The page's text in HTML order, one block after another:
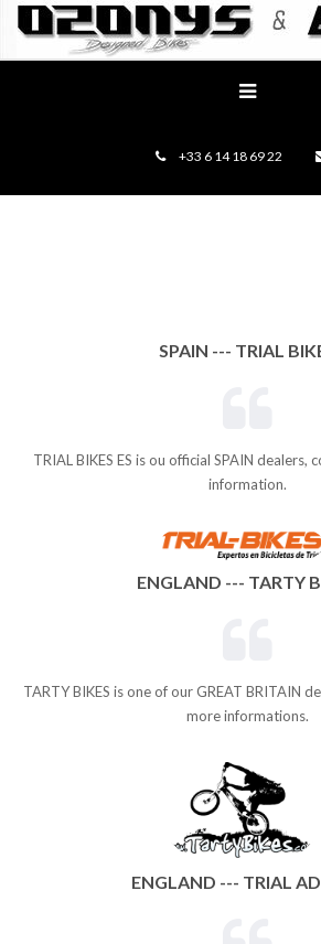
+33 6 14 18 69 22
SPAIN --- TRIAL
TRIAL BIKES ES is ou official SPAIN
information.
ENGLAND --- TARTY
TARTY BIKES is one of our GREAT BRITAIN
more informations.
ENGLAND --- TRIAL